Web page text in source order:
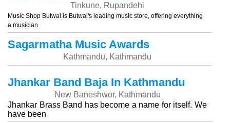
Tinkune, Rupandehi
Music Shop Butwal is Butwal's leading music store, offering everything
a musician
Sagarmatha Music Awards
Kathmandu, Kathmandu
Jhankar Band Baja In Kathmandu
New Baneshwor, Kathmandu
Jhankar Brass Band has become a name for itself. We
have been